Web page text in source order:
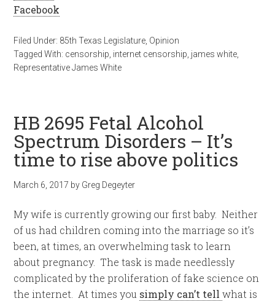
Facebook
Filed Under: 85th Texas Legislature Opinion
Tagged With: censorship internet censorship james white
Representative James White
HB 2695 Fetal Alcohol
Spectrum Disorders – It’s
time to rise above politics
March 6, 2017 by Greg Degeyter
My wife is currently growing our first baby. Neither
of us had children coming into the marriage so it’s
been, at times, an overwhelming task to learn
about pregnancy. The task is made needlessly
complicated by the proliferation of fake science on
the internet. At times you simply can’t tellwhat is